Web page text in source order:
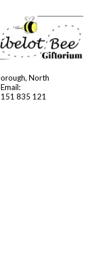
North
835 121